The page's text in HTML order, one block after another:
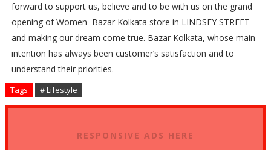
forward to support us, believe and to be with us on the grand
opening of Women Bazar Kolkata store in LINDSEY STREET
and making our dream come true. Bazar Kolkata, whose main
intention has always been customer’s satisfaction and to
understand their priorities.
Tags # Lifestyle
RESPONSIVE ADS HERE